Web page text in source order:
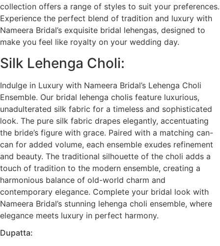
collection offers a range of styles to suit your preferences.
Experience the perfect blend of tradition and luxury with
Nameera Bridal’s exquisite bridal lehengas, designed to
make you feel like royalty on your wedding day.
Silk Lehenga Choli:
Indulge in Luxury with Nameera Bridal’s Lehenga Choli
Ensemble. Our bridal lehenga cholis feature luxurious,
unadulterated silk fabric for a timeless and sophisticated
look. The pure silk fabric drapes elegantly, accentuating
the bride’s figure with grace. Paired with a matching can-
can for added volume, each ensemble exudes refinement
and beauty. The traditional silhouette of the choli adds a
touch of tradition to the modern ensemble, creating a
harmonious balance of old-world charm and
contemporary elegance. Complete your bridal look with
Nameera Bridal’s stunning lehenga choli ensemble, where
elegance meets luxury in perfect harmony.
Dupatta: